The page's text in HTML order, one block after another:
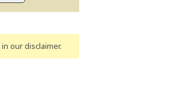
in our disclaimer.